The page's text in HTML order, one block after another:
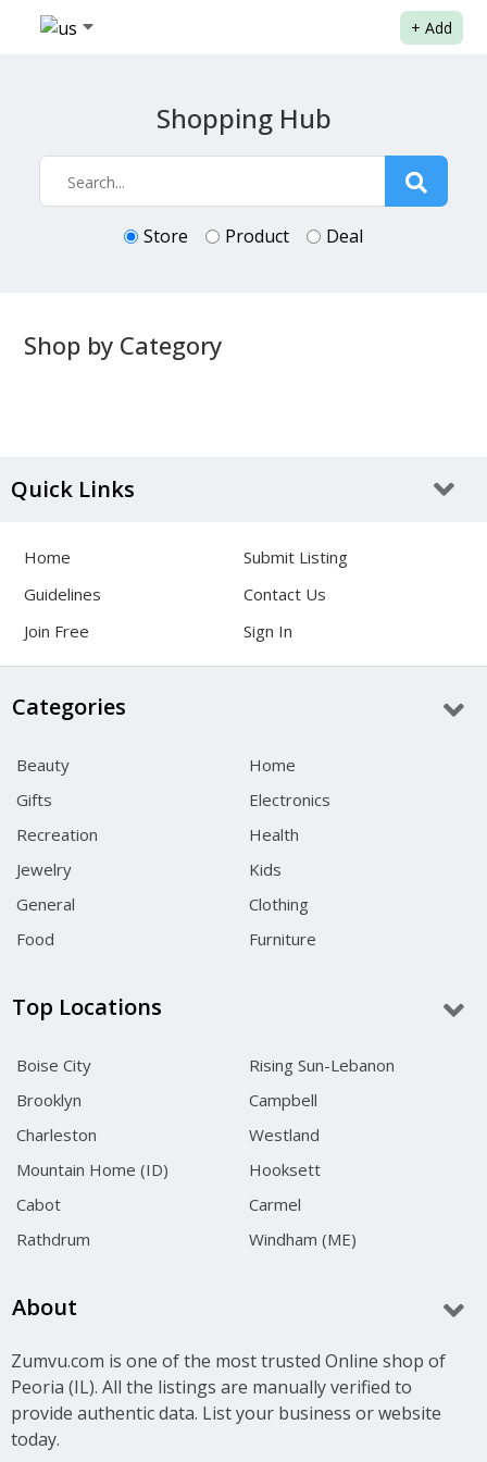
+ Add
Shopping Hub
Store Product Deal
Shop by Category
Quick Links
Home
Submit Listing
Guidelines
Contact Us
Join Free
Sign In
Categories
Beauty
Home
Gifts
Electronics
Recreation
Health
Jewelry
Kids
General
Clothing
Food
Furniture
Top Locations
Boise City
Rising Sun-Lebanon
Brooklyn
Campbell
Charleston
Westland
Mountain Home (ID)
Hooksett
Cabot
Carmel
Rathdrum
Windham (ME)
About
Zumvu.com is one of the most trusted Online shop of
Peoria (IL). All the listings are manually verified to
provide authentic data. List your business or website
today.